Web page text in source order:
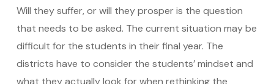
Will they suffer, or will they prosper is the question
that needs to be asked. The current situation may be
difficult for the students in their final year. The
districts have to consider the students’ mindset and
what they actually look for when rethinking the